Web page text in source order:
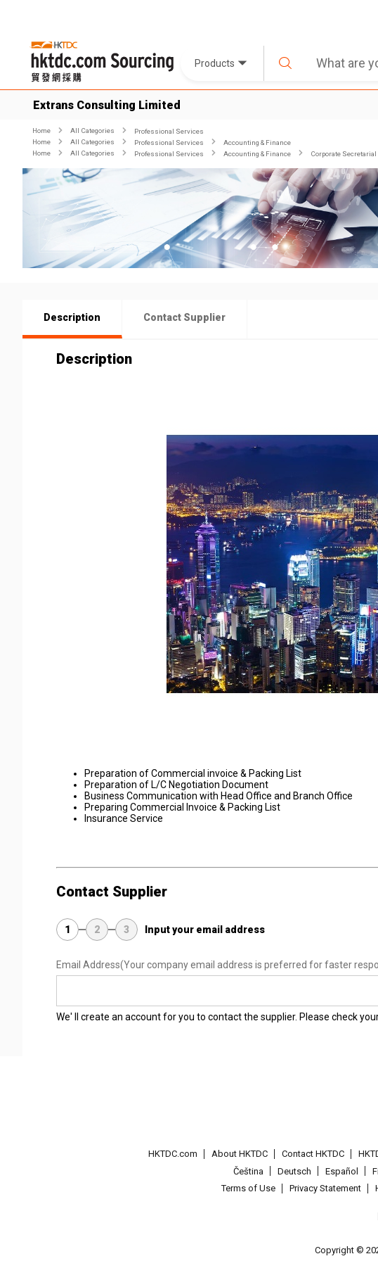
Products
Extrans Consulting Limited
Home All Categories
Professional Services
Home
All Categories Professional Services
Accounting & Finance
Home
All Categories Professional Services Accounting & Finance Corporate
Description Contact Supplier
Description
Preparation of Commercial invoice & Packing List
Preparation of L/C Negotiation Document
Business Communication with Head Office and Branch Office
Preparing Commercial Invoice & Packing List
Insurance Service
Contact Supplier
1 2 3 Input your email address
Email Address(Your company email address is preferred for faster
We' ll create an account for you to contact the supplier. Please check
HKTDC.com About HKTDC Contact HKTDC
Čeština
Deutsch Español
Terms of Use
Privacy Statement
Copyright ©